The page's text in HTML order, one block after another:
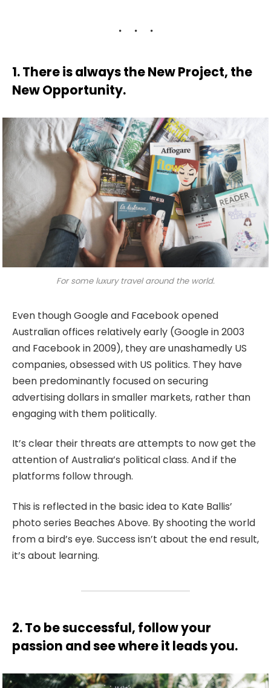
1. There is always the New Project, the
New Opportunity.
For some luxury travel around the world.
Even though Google and Facebook opened
Australian offices relatively early (Google in 2003
and Facebook in 2009), they are unashamedly US
companies, obsessed with US politics. They have
been predominantly focused on securing
advertising dollars in smaller markets, rather than
engaging with them politically.
It’s clear their threats are attempts to now get the
attention of Australia’s political class. And if the
platforms follow through.
This is reflected in the basic idea to Kate Ballis’
photo series Beaches Above. By shooting the world
from a bird’s eye. Success isn’t about the end result,
it’s about learning.
2. To be successful, follow your
passion and see where it leads you.